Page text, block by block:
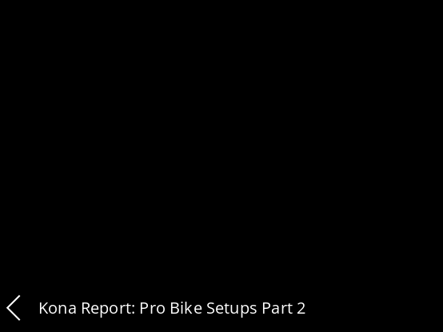
Kona Report: Pro Bike Setups Part 2